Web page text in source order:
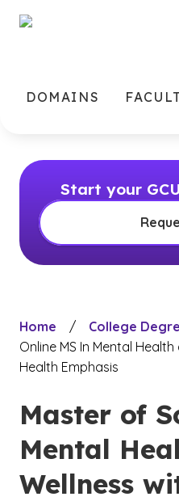
DOMAINS
Start your
Home / College
Online MS In Mental
Health Emphasis
Master of
Mental
Wellness